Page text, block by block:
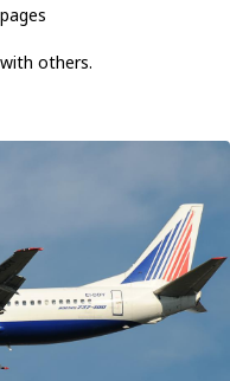
others.